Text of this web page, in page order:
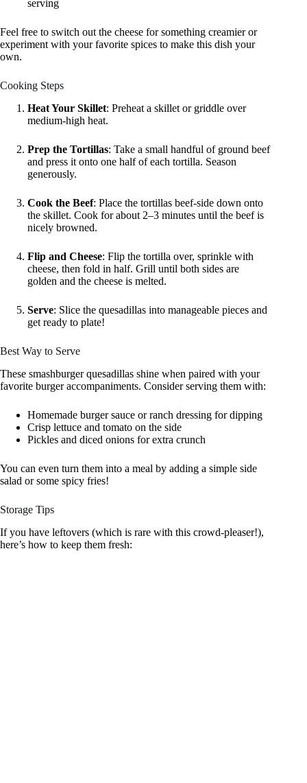
serving
Feel free to switch out the cheese for something creamier or
experiment with your favorite spices to make this dish your
own.
Cooking Steps
Heat Your Skillet: Preheat a skillet or griddle over
medium-high heat.
Prep the Tortillas: Take a small handful of ground beef
and press it onto one half of each tortilla. Season
generously.
Cook the Beef: Place the tortillas beef-side down onto
the skillet. Cook for about 2–3 minutes until the beef is
nicely browned.
Flip and Cheese: Flip the tortilla over, sprinkle with
cheese, then fold in half. Grill until both sides are
golden and the cheese is melted.
Serve: Slice the quesadillas into manageable pieces and
get ready to plate!
Best Way to Serve
These smashburger quesadillas shine when paired with your
favorite burger accompaniments. Consider serving them with:
Homemade burger sauce or ranch dressing for dipping
Crisp lettuce and tomato on the side
Pickles and diced onions for extra crunch
You can even turn them into a meal by adding a simple side
salad or some spicy fries!
Storage Tips
If you have leftovers (which is rare with this crowd-pleaser!),
here’s how to keep them fresh: